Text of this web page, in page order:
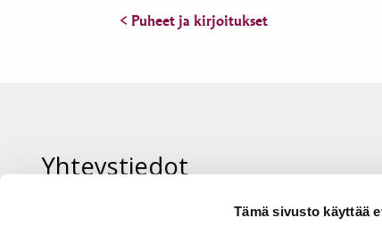
Tämä sivusto käyttää
< Puheet ja kirjoitukset
Yhteystiedot
Piispan sihteeri Sanna Ora-Tuominen